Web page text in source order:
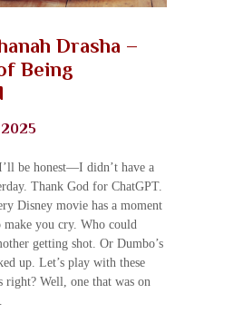
Drasha –
Being
be honest—I didn’t have a
Thank God for ChatGPT.
Disney movie has a moment
you cry. Who could
getting shot. Or Dumbo’s
up. Let’s play with these
right? Well, one that was on